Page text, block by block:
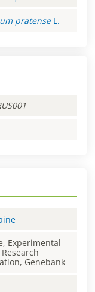
pratense L.
Experimental
Genebank